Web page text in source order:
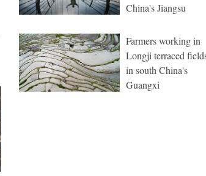
China's Jiangsu
Farmers working in
Longji terraced
in south China's
Guangxi